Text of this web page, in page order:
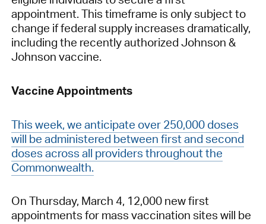
appointment. This timeframe is only subject to
change if federal supply increases dramatically,
including the recently authorized Johnson &
Johnson vaccine.
Vaccine Appointments
This week, we anticipate over 250,000 doses
will be administered between first and second
doses across all providers throughout the
Commonwealth.
On Thursday, March 4, 12,000 new first
appointments for mass vaccination sites will be